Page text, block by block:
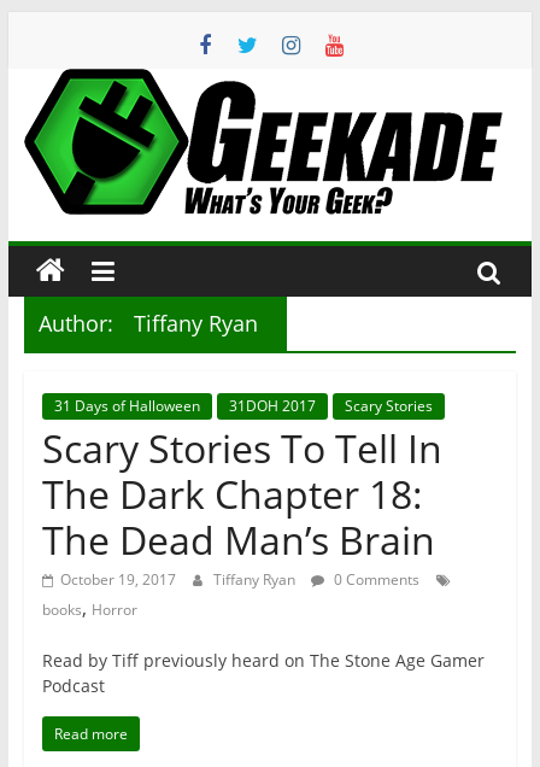
content
Geekade
Your
Geek?
Author: Tiffany Ryan
31 Days of Halloween 31DOH 2017 Scary Stories
Scary Stories To Tell In
The Dark Chapter 18:
The Dead Man’s Brain
October 19, 2017 Tiffany Ryan
0 Comments
books, Horror
Read by Tiff previously heard on The Stone Age Gamer
Podcast
Read more